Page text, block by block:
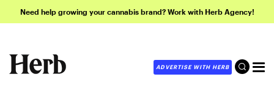
Need help growing your cannabis brand? Work with Herb Agency!
ADVERTISE WITH HERB